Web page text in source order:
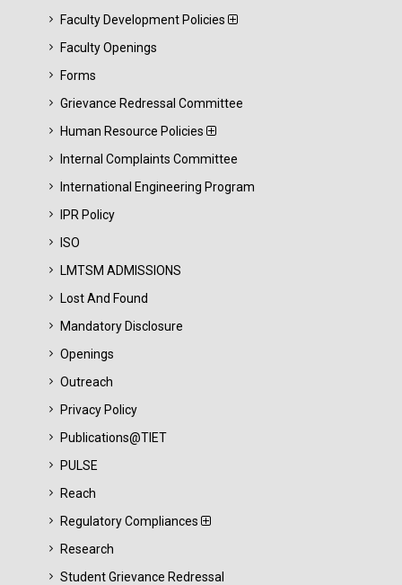
Faculty Development Policies
Faculty Openings
Forms
Grievance Redressal Committee
Human Resource Policies
Internal Complaints Committee
International Engineering Program
IPR Policy
ISO
LMTSM ADMISSIONS
Lost And Found
Mandatory Disclosure
Openings
Outreach
Privacy Policy
Publications@TIET
PULSE
Reach
Regulatory Compliances
Research
Student Grievance Redressal